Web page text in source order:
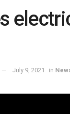
July 9, 2021 in